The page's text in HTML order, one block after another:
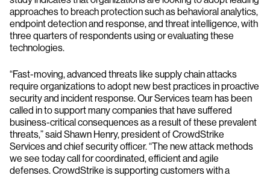
approaches to breach protection such as behavioral analytics,
endpoint detection and response, and threat intelligence, with
three quarters of respondents using or evaluating these
technologies.
“Fast-moving, advanced threats like supply chain attacks
require organizations to adopt new best practices in proactive
security and incident response. Our Services team has been
called in to support many companies that have suffered
business-critical consequences as a result of these prevalent
threats,” said Shawn Henry, president of CrowdStrike
Services and chief security officer. “The new attack methods
we see today call for coordinated, efficient and agile
defenses. CrowdStrike is supporting customers with a